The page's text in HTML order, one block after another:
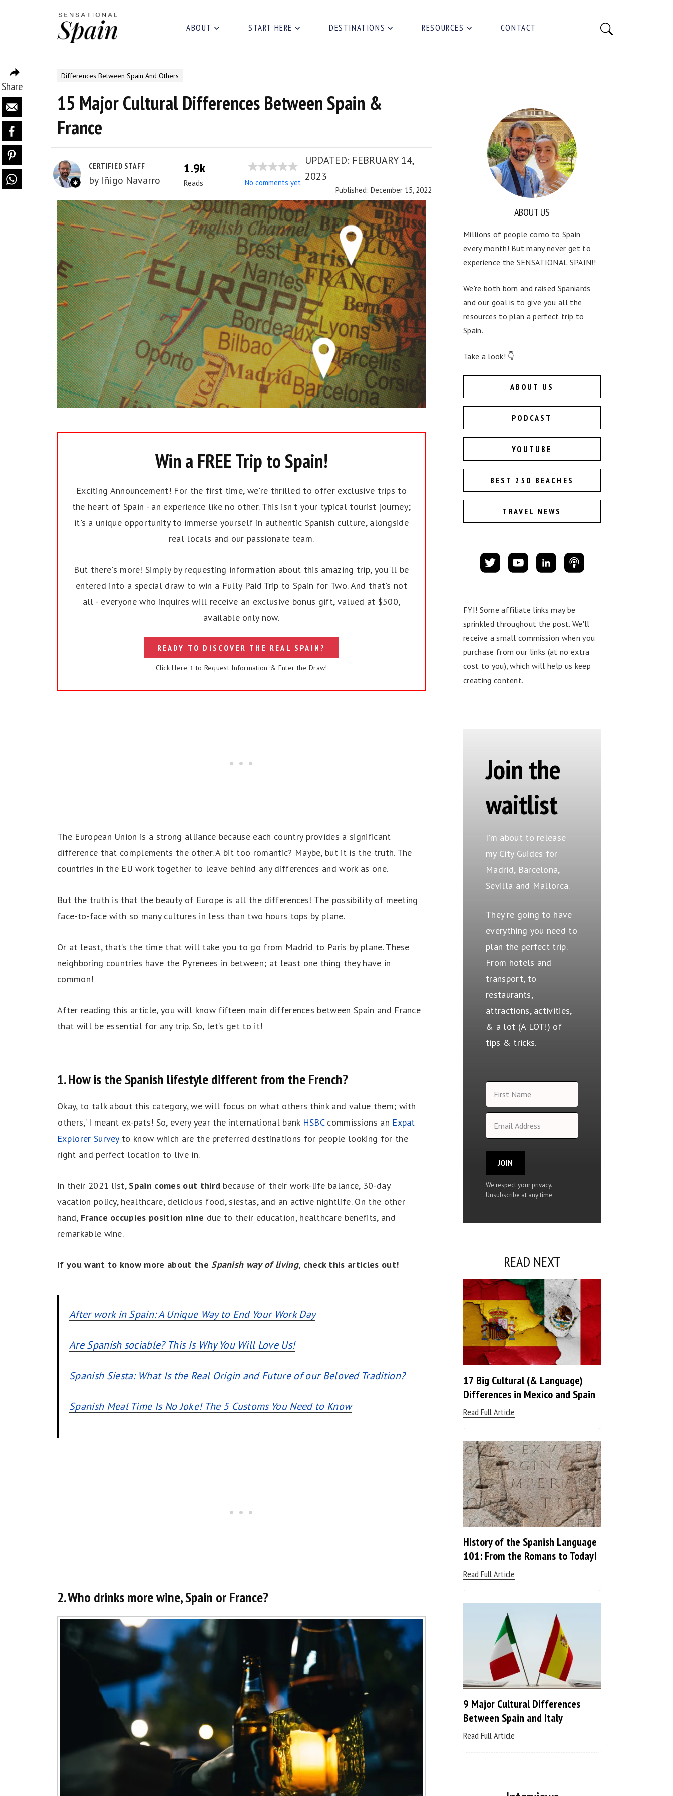
ABOUT START HERE DESTINATIONS RESOURCES CONTACT
Differences Between Spain And Others
15 Major Cultural Differences Between Spain &
France
CERTIFIED STAFF
by Iñigo Navarro
1.9k
Reads No comments yet
UPDATED: FEBRUARY 14,
2023
Published: December 15, 2022
Win a FREE Trip to Spain!
Exciting Announcement! For the first time, we're thrilled to offer exclusive trips to
the heart of Spain - an experience like no other. This isn't your typical tourist journey;
it's a unique opportunity to immerse yourself in authentic Spanish culture, alongside
real locals and our passionate team.
But there's more! Simply by requesting information about this amazing trip, you'll be
entered into a special draw to win a Fully Paid Trip to Spain for Two. And that's not
all - everyone who inquires will receive an exclusive bonus gift, valued at $500,
available only now.
READY TO DISCOVER THE REAL SPAIN?
Click Here ↑ to Request Information & Enter the Draw!
The European Union is a strong alliance because each country provides a significant
difference that complements the other. A bit too romantic? Maybe, but it is the truth. The
countries in the EU work together to leave behind any differences and work as one.
But the truth is that the beauty of Europe is all the differences! The possibility of meeting
face-to-face with so many cultures in less than two hours tops by plane.
Or at least, that’s the time that will take you to go from Madrid to Paris by plane. These
neighboring countries have the Pyrenees in between; at least one thing they have in
common!
After reading this article, you will know fifteen main differences between Spain and France
that will be essential for any trip. So, let’s get to it!
1. How is the Spanish lifestyle different from the French?
Okay, to talk about this category, we will focus on what others think and value them; with
‘others,’ I meant ex-pats! So, every year the international bank HSBCcommissions an Expat
Explorer Surveyto know which are the preferred destinations for people looking for the
right and perfect location to live in.
In their 2021 list, Spain comes out third because of their work-life balance, 30-day
vacation policy, healthcare, delicious food, siestas, and an active nightlife. On the other
hand, France occupies position nine due to their education, healthcare benefits, and
remarkable wine.
If you want to know more about theSpanish way of living, check this articles out!
After work in Spain: A Unique Way to End Your Work Day
Are Spanish sociable? This Is Why You Will Love Us!
Spanish Siesta: What Is the Real Origin and Future of our Beloved Tradition?
Spanish Meal Time Is No Joke! The 5 Customs You Need to Know
2. Who drinks more wine, Spain or France?
ABOUT US
Millions of people como to Spain
every month! But many never get to
experience the SENSATIONAL SPAIN!!
We're both born and raised Spaniards
and our goal is to give you all the
resources to plan a perfect trip to
Spain.
Take a look! 👇
ABOUT US
PODCAST
YOUTUBE
BEST 250 BEACHES
TRAVEL NEWS
FYI! Some affiliate links may be
sprinkled throughout the post. We'll
receive a small commission when you
purchase from our links (at no extra
cost to you), which will help us keep
creating content.
Join the
waitlist
I'm about to release
my City Guides for
Madrid, Barcelona,
Sevilla and Mallorca.
They're going to have
everything you need to
plan the perfect trip.
From hotels and
transport, to
restaurants,
attractions, activities,
& a lot (A LOT!) of
tips & tricks.
JOIN
We respect your privacy.
Unsubscribe at any time.
READ NEXT
17 Big Cultural (& Language)
Differences in Mexico and Spain
Read Full Article
History of the Spanish Language
101: From the Romans to Today!
Read Full Article
9 Major Cultural Differences
Between Spain and Italy
Read Full Article
Share